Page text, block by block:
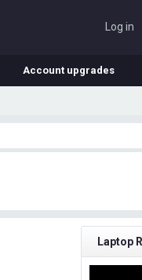
Log in
Account upgrades
Laptop